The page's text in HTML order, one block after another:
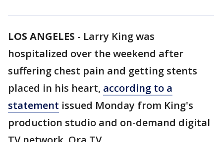
LOS ANGELES - Larry King was
hospitalized over the weekend after
suffering chest pain and getting stents
placed in his heart, according to a
statement issued Monday from King's
production studio and on-demand digital